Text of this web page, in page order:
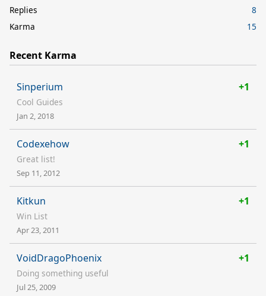
Replies
8
Karma
15
Recent Karma
Sinperium +1
Cool Guides
Jan 2, 2018
Codexehow +1
Great list!
Sep 11, 2012
Kitkun +1
Win List
Apr 23, 2011
VoidDragoPhoenix +1
Doing something useful
Jul 25, 2009